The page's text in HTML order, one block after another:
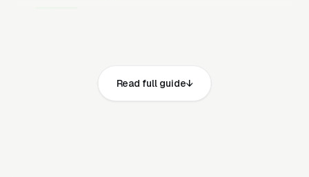
If 60% of your customers are ready to buy the
moment they search, your primary channel
Read full guide